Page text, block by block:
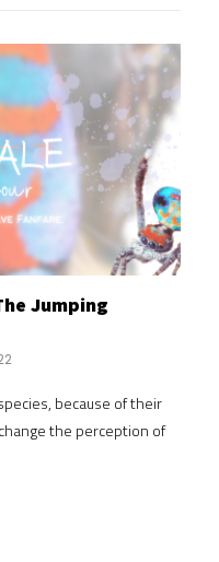
Jumping
because of their
the perception of